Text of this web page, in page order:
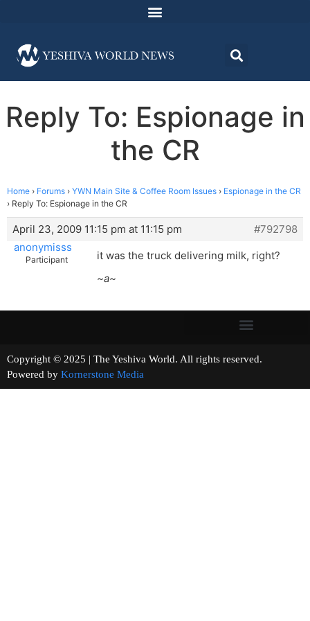
Reply To: Espionage in
the CR
Home › Forums › YWN Main Site & Coffee Room Issues › Espionage in the CR
› Reply To: Espionage in the CR
April 23, 2009 11:15 pm at 11:15 pm
#792798
anonymisss
Participant
it was the truck delivering milk, right?
~a~
Copyright © 2025 | The Yeshiva World. All rights reserved.
Powered by Kornerstone Media